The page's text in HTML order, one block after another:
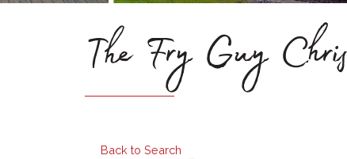
The Fry Guy Chris
Back to Search